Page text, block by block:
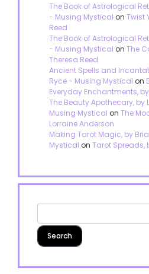
The Book of Astrological
- Musing Mystical on Twist
Reed
The Book of Astrological
- Musing Mystical on The
Theresa Reed
Ancient Spells and
Ryce - Musing Mystical on
Everyday Enchantments,
The Beauty Apothecary, by
Musing Mystical on The
Lorraine Anderson
Making Tarot Magic, by
Mystical on Tarot Spreads,